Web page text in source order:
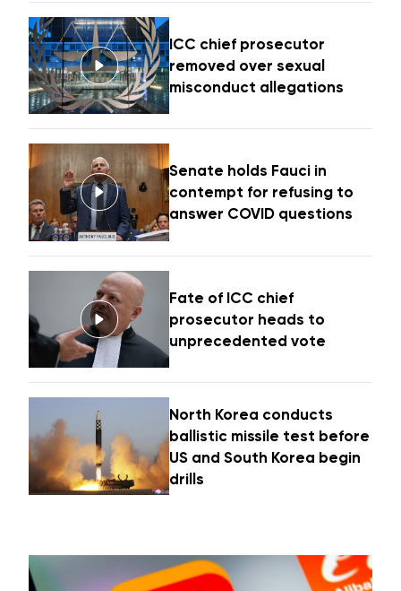
ICC chief prosecutor
removed over sexual
misconduct allegations
Senate holds Fauci in
contempt for refusing to
answer COVID questions
Fate of ICC chief
prosecutor heads to
unprecedented vote
North Korea conducts
ballistic missile test before
US and South Korea begin
drills